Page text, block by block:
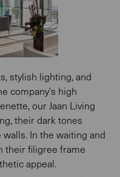
stylish lighting, and
company's high
our Jaan Living
their dark tones
In the waiting and
their filigree frame
appeal.